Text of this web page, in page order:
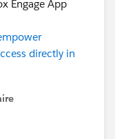
Engage App
directly in